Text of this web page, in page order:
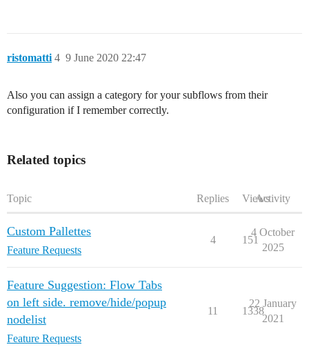
ristomatti 9 June 2020 22:47
4
Also you can assign a category for your subflows from their
configuration if I remember correctly.
Related topics
Topic Replies ViewsActivity
Custom Pallettes
Feature Requests
4 151
4 October
2025
Feature Suggestion: Flow Tabs
on left side. remove/hide/popup
nodelist
Feature Requests
11 1338
22 January
2021